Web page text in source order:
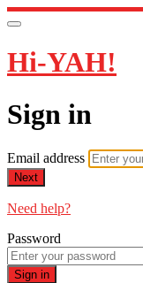
Hi-YAH!
Sign in
Email address
Next
Need help?
Password
Sign in